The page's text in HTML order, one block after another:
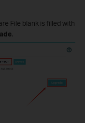
File blank is filled with
.